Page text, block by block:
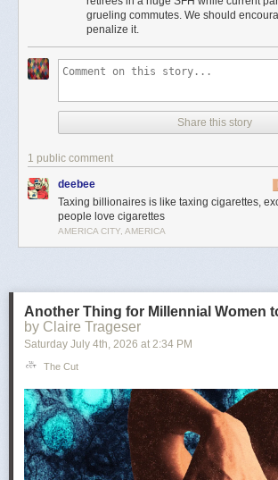
Moreover, providing incentives for seniors to stay in
used to house young families instead of downsizing
It’s the least important point, but to me there’s
amusingly unserious about “just tax the billionaires”
because your property tax base is shrinking? Just
living in Flint or Saginaw! Problem solved!
This is pernicious, reactionary bullshit, and if he’s
someone can convince him to cut it out.
The post The slopulist tendency in American politics
Lawyers, Guns & Money.
grueling commutes. We should
penalize it.
Share this story
1 public comment
deebee
Taxing billionaires is like taxing cigarettes,
people love cigarettes
AMERICA CITY, AMERICA
Another Thing for Millennial Women
by Claire Trageser
Saturday July 4th, 2026 at 2:34 PM
The Cut